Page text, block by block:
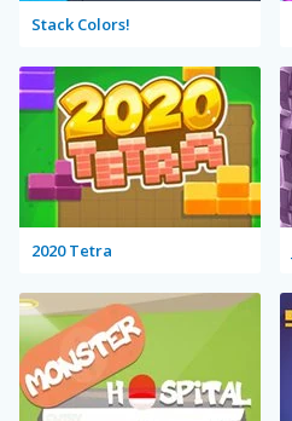
Stack Colors!
2020 Tetra